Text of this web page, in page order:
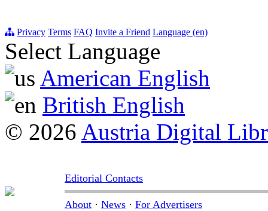
Privacy Terms FAQ Invite a Friend Language (en)
Select Language
American English
British English
© 2026 Austria Digital
Editorial Contacts
About · News · For Advertisers